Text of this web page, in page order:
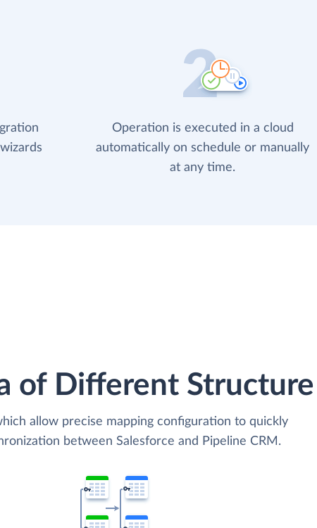
Operation is executed in a cloud
automatically on schedule or manually
at any time.
of Different Structure
allow precise mapping configuration to quickly
between Salesforce and Pipeline CRM.